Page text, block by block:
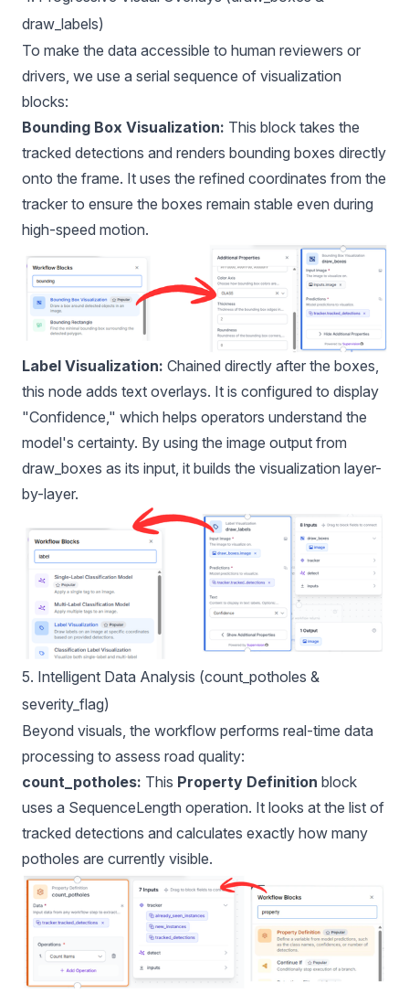
draw_labels)
To make the data accessible to human reviewers or
drivers, we use a serial sequence of visualization
blocks:
Bounding Box Visualization: This block takes the
tracked detections and renders bounding boxes directly
onto the frame. It uses the refined coordinates from the
tracker to ensure the boxes remain stable even during
high-speed motion.
Label Visualization: Chained directly after the boxes,
this node adds text overlays. It is configured to display
"Confidence," which helps operators understand the
model's certainty. By using the image output from
draw_boxes as its input, it builds the visualization layer-
by-layer.
5. Intelligent Data Analysis (count_potholes &
severity_flag)
Beyond visuals, the workflow performs real-time data
processing to assess road quality:
count_potholes: This Property Definition block
uses a SequenceLength operation. It looks at the list of
tracked detections and calculates exactly how many
potholes are currently visible.